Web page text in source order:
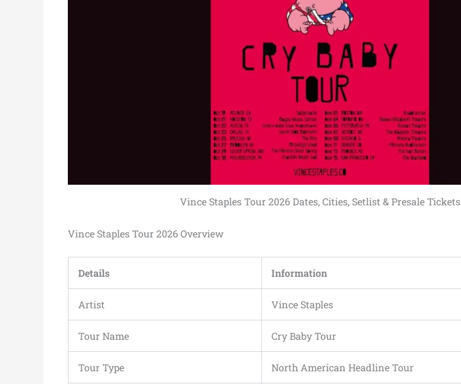
Vince Staples Tour 2026 Dates, Cities, Setlist & Presale Tickets
Vince Staples Tour 2026 Overview
Details Information
Artist Vince Staples
Tour Name Cry Baby Tour
Tour Type North American Headline Tour